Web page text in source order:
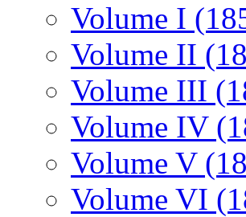
Volume I
Volume II
Volume III
Volume IV
Volume V
Volume VI